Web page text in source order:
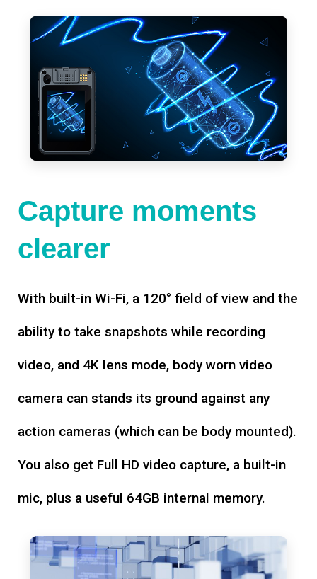
Capture moments
clearer
With built-in Wi-Fi, a 120° field of view and the
ability to take snapshots while recording
video, and 4K lens mode, body worn video
camera can stands its ground against any
action cameras (which can be body mounted).
You also get Full HD video capture, a built-in
mic, plus a useful 64GB internal memory.